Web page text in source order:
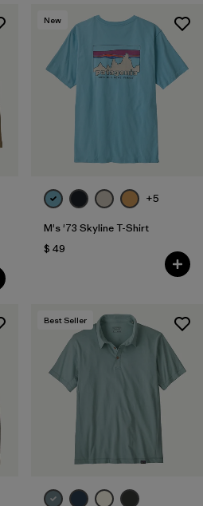
New
+5
M's '73 Skyline T-Shirt
$ 49
Best Seller